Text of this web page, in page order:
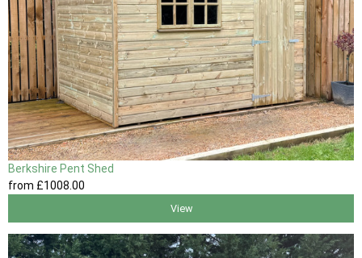
Berkshire Pent Shed
from £1008 .00
View